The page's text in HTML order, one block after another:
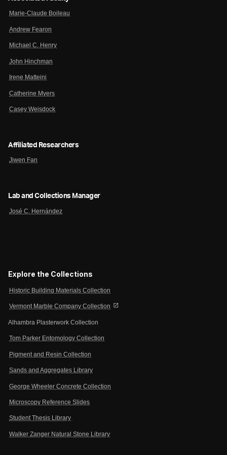
Marie-Claude Boileau
Andrew Fearon
Michael C. Henry
John Hinchman
Irene Matteini
Catherine Myers
Casey Weisdock
Affiliated Researchers
Jiwen Fan
Lab and Collections Manager
José C. Hernández
Explore the Collections
Historic Building Materials Collection
Vermont Marble Company Collection open_in_new
Alhambra Plasterwork Collection
Tom Parker Entomology Collection
Pigment and Resin Collection
Sands and Aggregates Library
George Wheeler Concrete Collection
Microscopy Reference Slides
Student Thesis Library
Walker Zanger Natural Stone Library